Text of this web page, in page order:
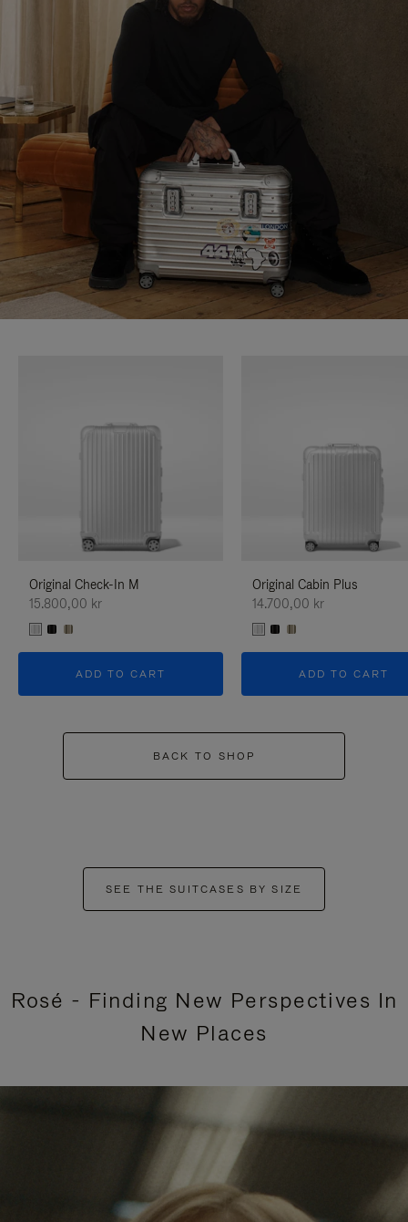
Original Check-In M
15.800,00 kr
ADD TO CART
Original Cabin Plus
14.700,00 kr
ADD TO CART
BACK TO SHOP
SEE THE SUITCASES BY SIZE
Rosé - Finding New Perspectives In
New Places